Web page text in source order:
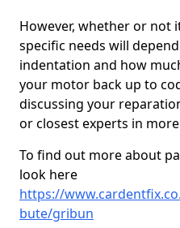
However, whether or
specific needs will
indentation and how
your motor back up to
discussing your
or closest experts in
To find out more about
look here
https://
bute/gribun